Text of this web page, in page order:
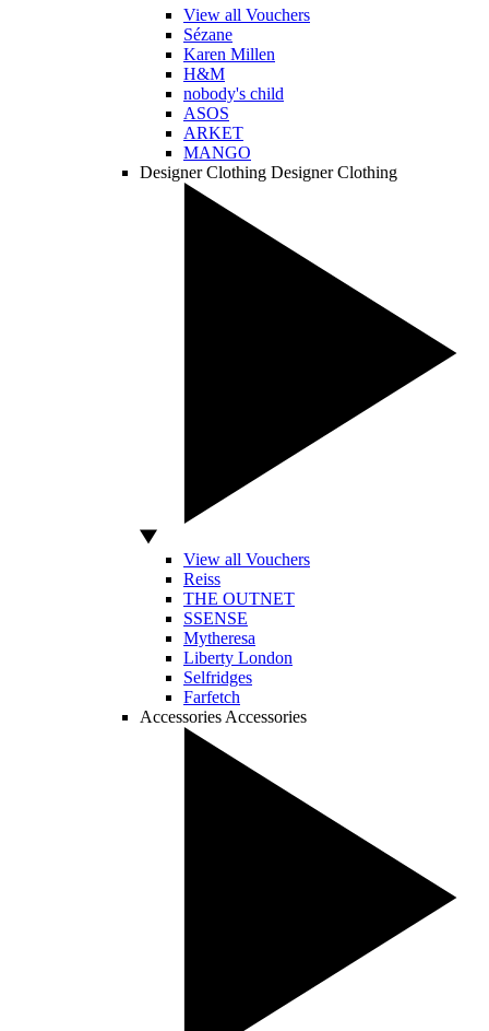
View all Vouchers
Sézane
Karen Millen
H&M
nobody's child
ASOS
ARKET
MANGO
Designer Clothing Designer Clothing
View all Vouchers
Reiss
THE OUTNET
SSENSE
Mytheresa
Liberty London
Selfridges
Farfetch
Accessories Accessories